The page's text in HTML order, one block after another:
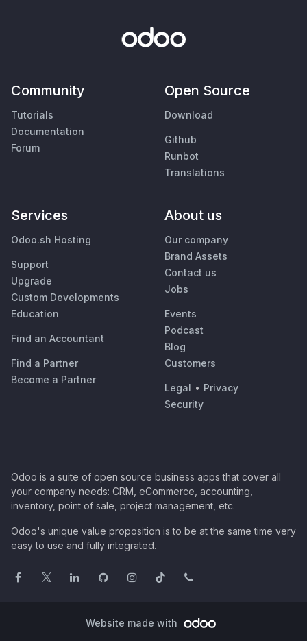
Community
Tutorials
Documentation
Forum
Open Source
Download
Github
Runbot
Translations
Services
Odoo.sh Hosting
Support
Upgrade
Custom Developments
Education
Find an Accountant
Find a Partner
Become a Partner
About us
Our company
Brand Assets
Contact us
Jobs
Events
Podcast
Blog
Customers
Legal • Privacy
Security
Odoo is a suite of open source business apps that cover all
your company needs: CRM, eCommerce, accounting,
inventory, point of sale, project management, etc.
Odoo's unique value proposition is to be at the same time very
easy to use and fully integrated.
Website made with